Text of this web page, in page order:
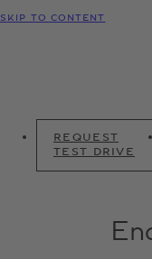
SKIP TO CONTENT
REQUEST
TEST DRIVE